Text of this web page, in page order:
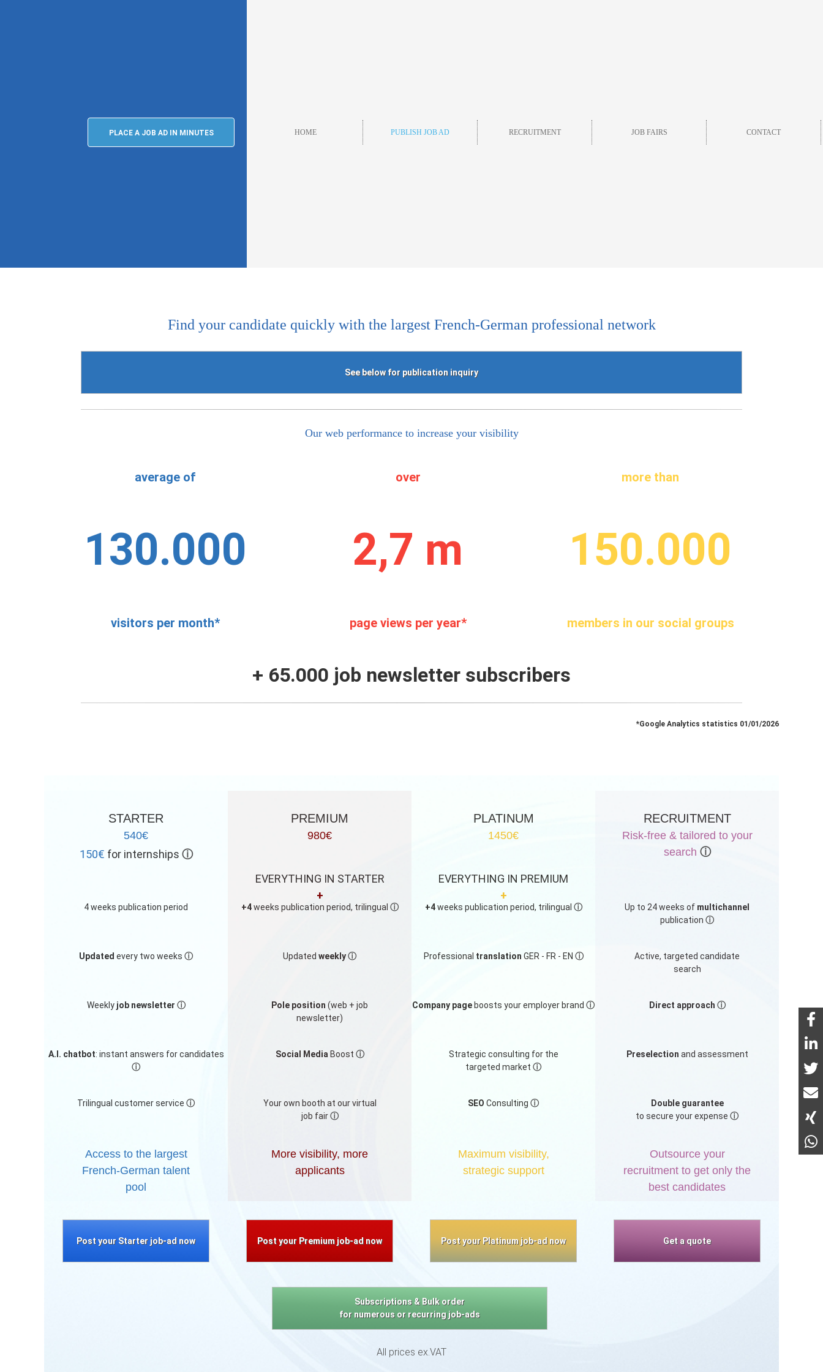
PLACE A JOB AD IN MINUTES HOME PUBLISH JOB AD RECRUITMENT JOB FAIRS CONTACT
Find your candidate quickly with the largest French-German professional network
See below for publication inquiry
Our web performance to increase your visibility
average of
130.000
visitors per month*
over
2,7 m
page views per year*
more than
150.000
members in our social groups
+ 65.000 job newsletter subscribers
*Google Analytics statistics 01/01/2026
STARTER
540€
150€ for internships ⓘ
4 weeks publication period
Updated every two weeks ⓘ
Weekly job newsletter ⓘ
A.I. chatbot: instant answers for candidates
ⓘ
Trilingual customer service ⓘ
Access to the largest
French-German talent
pool
Post your Starter job-ad now
PREMIUM
980€
EVERYTHING IN STARTER
+
+4weeks publication period, trilingual ⓘ
Updated weeklyⓘ
Pole position (web + job
newsletter)
Social Media Boost ⓘ
Your own booth at our virtual
job fairⓘ
More visibility, more
applicants
Post your Premium job-ad now
PLATINUM
1450€
EVERYTHING IN PREMIUM
+
+4weeks publication period, trilingual ⓘ
Professional translation GER - FR - EN ⓘ
Company page boosts your employer brand ⓘ
Strategic consulting for the
targeted market ⓘ
SEO Consulting ⓘ
Maximum visibility,
strategic support
Post your Platinum job-ad now
RECRUITMENT
Risk-free & tailored to your
search ⓘ
Up to 24 weeks of multichannel
publication ⓘ
Active, targeted candidate
search
Direct approach ⓘ
Preselection and assessment
Double guarantee
to secure your expense ⓘ
Outsource your
recruitment to get only the
best candidates
Get a quote
Subscriptions & Bulk order
for numerous or recurring job-ads
All prices ex.VAT